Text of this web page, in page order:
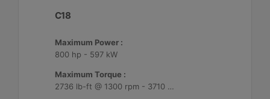
C18
Maximum Power :
800 hp - 597 kW
Maximum Torque :
2736 lb-ft @ 1300 rpm - 3710 Nm @ 1300 rpm